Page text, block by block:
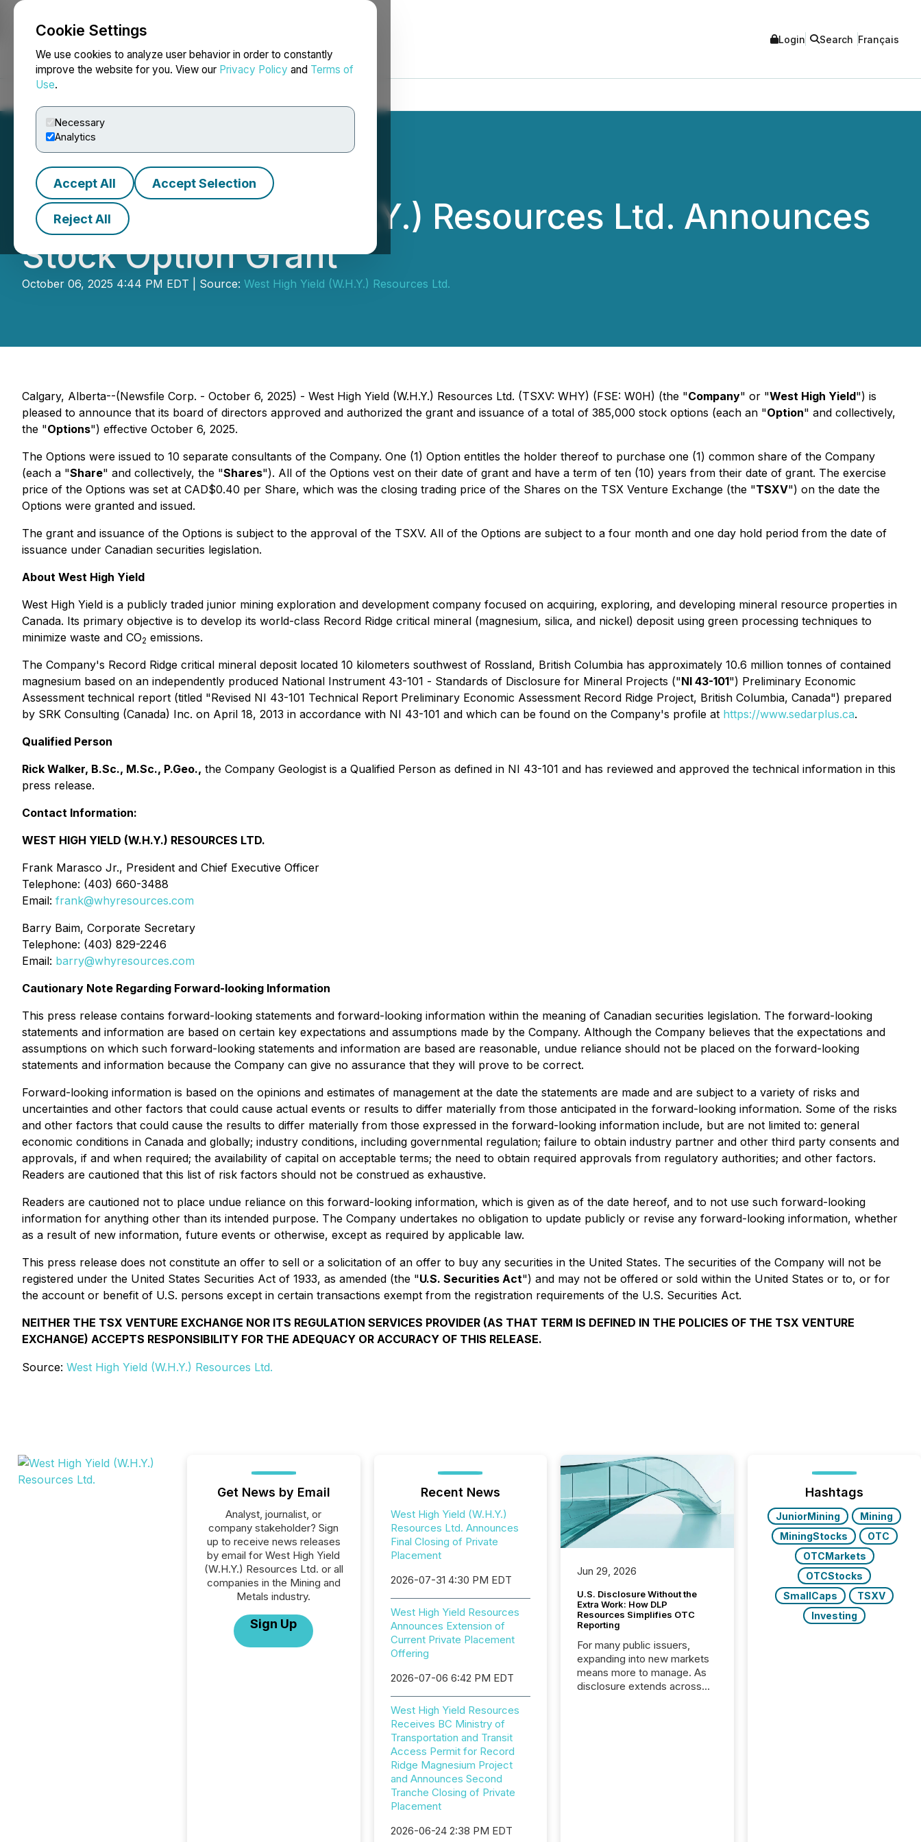
Cookie Settings
We use cookies to analyze user behavior in order to constantly
improve the website for you. View our Privacy Policy and Terms of
Use.
Necessary
Analytics
Accept All Accept Selection
Reject All
NEWSFILE Login Search Français
West High Yield (W.H.Y.) Resources Ltd. Announces
Stock Option Grant
October 06, 2025 4:44 PM EDT | Source: West High Yield (W.H.Y.) Resources Ltd.
Calgary, Alberta--(Newsfile Corp. - October 6, 2025) - West High Yield (W.H.Y.) Resources Ltd. (TSXV: WHY) (FSE: W0H) (the "Company" or "West High Yield") is
pleased to announce that its board of directors approved and authorized the grant and issuance of a total of 385,000 stock options (each an "Option" and collectively,
the "Options") effective October 6, 2025.
The Options were issued to 10 separate consultants of the Company. One (1) Option entitles the holder thereof to purchase one (1) common share of the Company
(each a "Share" and collectively, the "Shares"). All of the Options vest on their date of grant and have a term of ten (10) years from their date of grant. The exercise
price of the Options was set at CAD$0.40 per Share, which was the closing trading price of the Shares on the TSX Venture Exchange (the "TSXV") on the date the
Options were granted and issued.
The grant and issuance of the Options is subject to the approval of the TSXV. All of the Options are subject to a four month and one day hold period from the date of
issuance under Canadian securities legislation.
About West High Yield
West High Yield is a publicly traded junior mining exploration and development company focused on acquiring, exploring, and developing mineral resource properties in
Canada. Its primary objective is to develop its world-class Record Ridge critical mineral (magnesium, silica, and nickel) deposit using green processing techniques to
minimize waste and CO2 emissions.
The Company's Record Ridge critical mineral deposit located 10 kilometers southwest of Rossland, British Columbia has approximately 10.6 million tonnes of contained
magnesium based on an independently produced National Instrument 43-101 - Standards of Disclosure for Mineral Projects ("NI 43-101") Preliminary Economic
Assessment technical report (titled "Revised NI 43-101 Technical Report Preliminary Economic Assessment Record Ridge Project, British Columbia, Canada") prepared
by SRK Consulting (Canada) Inc. on April 18, 2013 in accordance with NI 43-101 and which can be found on the Company's profile at https://www.sedarplus.ca.
Qualified Person
Rick Walker, B.Sc., M.Sc., P.Geo., the Company Geologist is a Qualified Person as defined in NI 43-101 and has reviewed and approved the technical information in this
press release.
Contact Information:
WEST HIGH YIELD (W.H.Y.) RESOURCES LTD.
Frank Marasco Jr., President and Chief Executive Officer
Telephone: (403) 660-3488
Email: frank@whyresources.com
Barry Baim, Corporate Secretary
Telephone: (403) 829-2246
Email: barry@whyresources.com
Cautionary Note Regarding Forward-looking Information
This press release contains forward-looking statements and forward-looking information within the meaning of Canadian securities legislation. The forward-looking
statements and information are based on certain key expectations and assumptions made by the Company. Although the Company believes that the expectations and
assumptions on which such forward-looking statements and information are based are reasonable, undue reliance should not be placed on the forward-looking
statements and information because the Company can give no assurance that they will prove to be correct.
Forward-looking information is based on the opinions and estimates of management at the date the statements are made and are subject to a variety of risks and
uncertainties and other factors that could cause actual events or results to differ materially from those anticipated in the forward-looking information. Some of the risks
and other factors that could cause the results to differ materially from those expressed in the forward-looking information include, but are not limited to: general
economic conditions in Canada and globally; industry conditions, including governmental regulation; failure to obtain industry partner and other third party consents and
approvals, if and when required; the availability of capital on acceptable terms; the need to obtain required approvals from regulatory authorities; and other factors.
Readers are cautioned that this list of risk factors should not be construed as exhaustive.
Readers are cautioned not to place undue reliance on this forward-looking information, which is given as of the date hereof, and to not use such forward-looking
information for anything other than its intended purpose. The Company undertakes no obligation to update publicly or revise any forward-looking information, whether
as a result of new information, future events or otherwise, except as required by applicable law.
This press release does not constitute an offer to sell or a solicitation of an offer to buy any securities in the United States. The securities of the Company will not be
registered under the United States Securities Act of 1933, as amended (the "U.S. Securities Act") and may not be offered or sold within the United States or to, or for
the account or benefit of U.S. persons except in certain transactions exempt from the registration requirements of the U.S. Securities Act.
NEITHER THE TSX VENTURE EXCHANGE NOR ITS REGULATION SERVICES PROVIDER (AS THAT TERM IS DEFINED IN THE POLICIES OF THE TSX VENTURE
EXCHANGE) ACCEPTS RESPONSIBILITY FOR THE ADEQUACY OR ACCURACY OF THIS RELEASE.
Source: West High Yield (W.H.Y.) Resources Ltd.
Get News by Email
Analyst, journalist, or
company stakeholder? Sign
up to receive news releases
by email for West High Yield
(W.H.Y.) Resources Ltd. or all
companies in the Mining and
Metals industry.
Sign Up
Recent News
West High Yield (W.H.Y.)
Resources Ltd. Announces
Final Closing of Private
Placement
2026-07-31 4:30 PM EDT
West High Yield Resources
Announces Extension of
Current Private Placement
Offering
2026-07-06 6:42 PM EDT
West High Yield Resources
Receives BC Ministry of
Transportation and Transit
Access Permit for Record
Ridge Magnesium Project
and Announces Second
Tranche Closing of Private
Placement
2026-06-24 2:38 PM EDT
Jun 29, 2026
U.S. Disclosure Without the
Extra Work: How DLP
Resources Simplifies OTC
Reporting
For many public issuers,
expanding into new markets
means more to manage. As
disclosure extends across
Hashtags
JuniorMining
Mining
MiningStocks
OTC
OTCMarkets
OTCStocks
SmallCaps
TSXV
Investing